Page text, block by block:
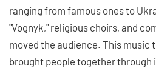
ranging from famous ones to
"Vognyk," religious choirs, and
moved the audience. This music
brought people together through